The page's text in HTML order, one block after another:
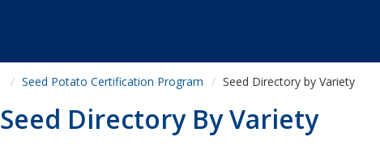
Seed Potato Certification Program Seed Directory by Variety
Seed Directory By Variety